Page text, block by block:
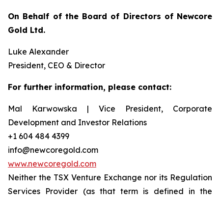
On Behalf of the Board of Directors of Newcore
Gold Ltd.
Luke Alexander
President, CEO & Director
For further information, please contact:
Mal Karwowska | Vice President, Corporate
Development and Investor Relations
+1 604 484 4399
info@newcoregold.com
www.newcoregold.com
Neither the TSX Venture Exchange nor its Regulation
Services Provider (as that term is defined in the